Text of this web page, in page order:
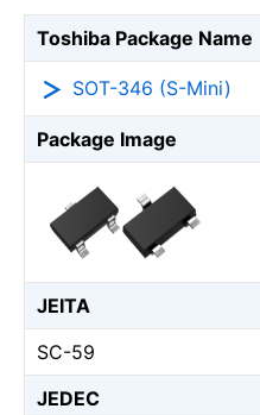
Toshiba Package Name
SOT-346 (S-Mini)
Package Image
JEITA
SC-59
JEDEC